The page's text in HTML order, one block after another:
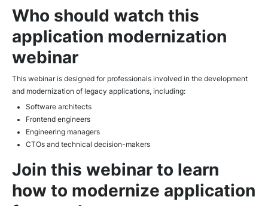
Who should watch this
application modernization
webinar
This webinar is designed for professionals involved in the development
and modernization of legacy applications, including:
Software architects
Frontend engineers
Engineering managers
CTOs and technical decision-makers
Join this webinar to learn
how to modernize application